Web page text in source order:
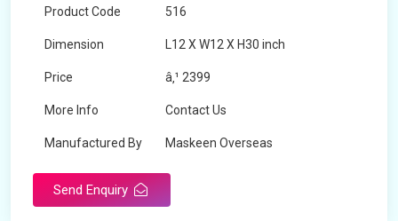
Product Code 516
Dimension L12 X W12 X H30 inch
Price â‚¹ 2399
More Info Contact Us
Manufactured By Maskeen Overseas
Send Enquiry